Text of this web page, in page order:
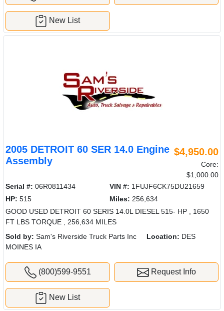
New List
2005 DETROIT 60 SER 14.0 Engine
Assembly
$4,950.00
Core:
$1,000.00
Serial #: 06R0811434 VIN #: 1FUJF6CK75DU21659
HP: 515 Miles: 256,634
GOOD USED DETROIT 60 SERIS 14.0L DIESEL 515- HP , 1650
FT LBS TORQUE , 256,634 MILES
Sold by: Sam's Riverside Truck Parts Inc Location: DES
MOINES IA
(800)599-9551 Request Info
New List